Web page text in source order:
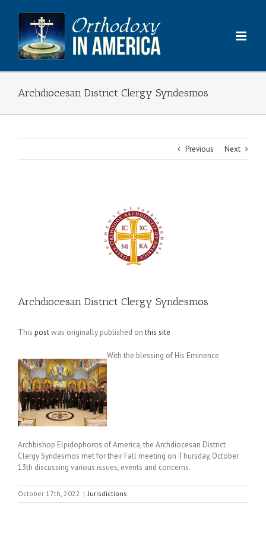
content
Archdiocesan District Clergy Syndesmos
Previous Next
Archdiocesan District Clergy Syndesmos
This postwas originally published onthis site
With the blessing of His Eminence
Archbishop Elpidophoros of America, the Archdiocesan District
Clergy Syndesmos met for their Fall meeting on Thursday, October
13th discussing various issues, events and concerns.
October 17th, 2022 | Jurisdictions